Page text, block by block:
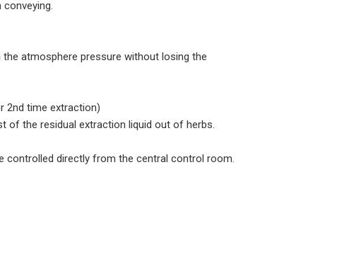
atmosphere pressure without losing the
2nd time extraction)
of the residual extraction liquid out of herbs.
controlled directly from the central control room.